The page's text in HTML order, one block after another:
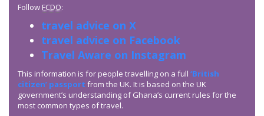
Follow FCDO:
travel advice on X
travel advice on Facebook
Travel Aware on Instagram
This information is for people travelling on a full ‘British
citizen’ passport from the UK. It is based on the UK
government’s understanding of Ghana’s current rules for the
most common types of travel.